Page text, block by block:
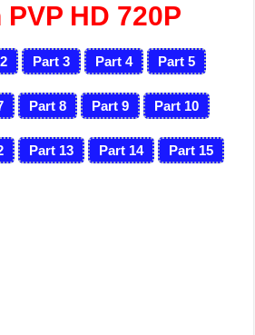
HD 720P
Part 3 Part 4 Part 5
Part 8 Part 9 Part 10
Part 13 Part 14 Part 15